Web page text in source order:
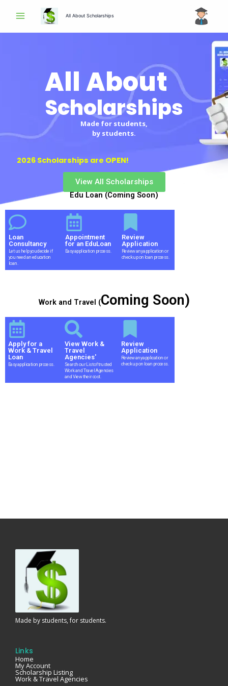
All About Scholarships
All About
Scholarships
Made for students,
by students.
2026 Scholarships are OPEN!
View All Scholarships
Edu Loan (Coming Soon)
Loan
Consultancy
Let us help you decide if
you need an education
loan.
Appointment
for an EduLoan
Easy application process.
Review
Application
Review any application or
check up on loan process.
Work and Travel (Coming Soon)
Apply for a
Work & Travel
Loan
Easy application process.
View Work &
Travel
Agencies'
Search our List of trusted
Work and Travel Agencies
and View their cost.
Review
Application
Review any application or
check up on loan process.
Made by students, for students.
Links
Home
My Account
Scholarship Listing
Work & Travel Agencies